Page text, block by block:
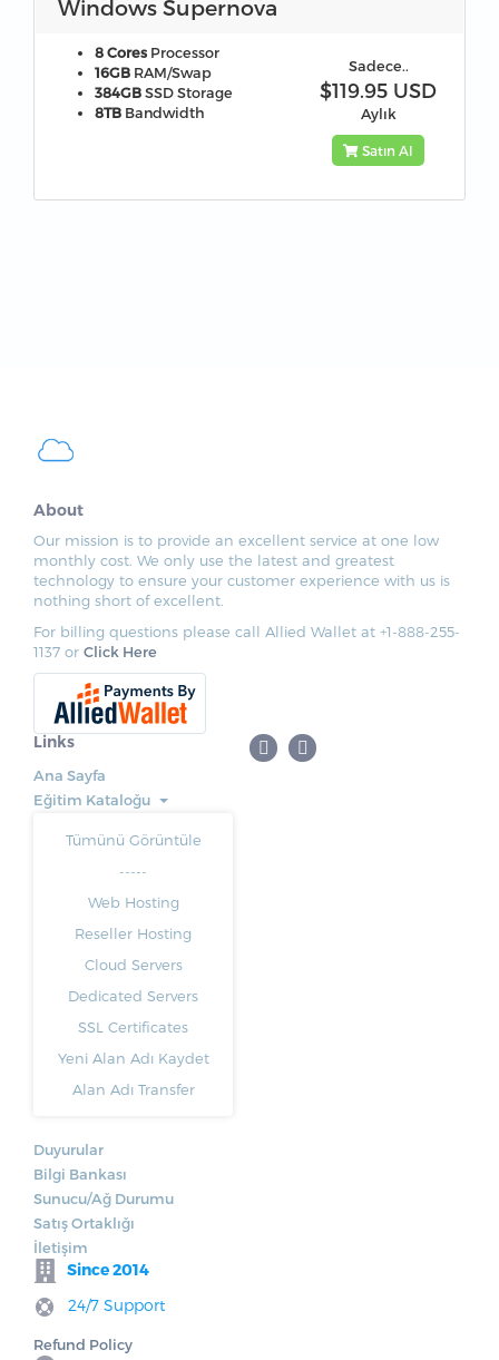
Windows Supernova
8 Cores Processor
16GB RAM/Swap
384GB SSD Storage
8TB Bandwidth
Sadece..
$119.95 USD
Aylık
Satın Al
About
Our mission is to provide an excellent service at one low
monthly cost. We only use the latest and greatest
technology to ensure your customer experience with us is
nothing short of excellent.
For billing questions please call Allied Wallet at +1-888-255-
1137 or Click Here
Links
Ana Sayfa
Eğitim Kataloğu
Tümünü Görüntüle
-----
Web Hosting
Reseller Hosting
Cloud Servers
Dedicated Servers
SSL Certificates
Yeni Alan Adı Kaydet
Alan Adı Transfer
Duyurular
Bilgi Bankası
Sunucu/Ağ Durumu
Satış Ortaklığı
İletişim
Since 2014
24/7 Support
Refund Policy